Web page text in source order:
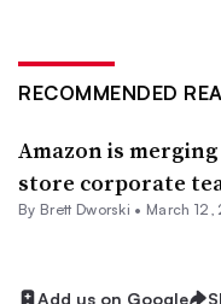
RECOMMENDED
Amazon is
store corporate
By Brett Dworski • March
Add us on Google